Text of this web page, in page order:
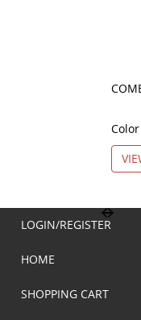
Color
LOGIN/REGISTER
HOME
SHOPPING CART